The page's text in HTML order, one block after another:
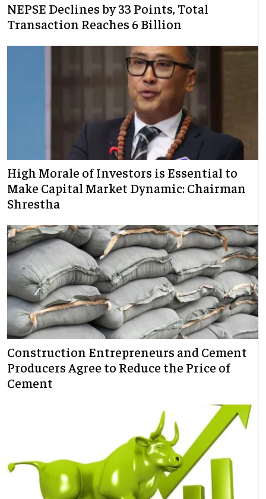
NEPSE Declines by 33 Points, Total
Transaction Reaches 6 Billion
High Morale of Investors is Essential to
Make Capital Market Dynamic: Chairman
Shrestha
Construction Entrepreneurs and Cement
Producers Agree to Reduce the Price of
Cement